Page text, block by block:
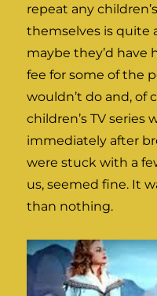
repeat any
themselves is quite
maybe they’d have
fee for some of the
wouldn’t do and, of
children’s TV series
immediately after
were stuck with a
us, seemed fine. It
than nothing.